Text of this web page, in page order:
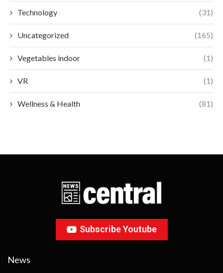
Technology (31)
Uncategorized (165)
Vegetables indoor (1)
VR (1)
Wellness & Health (81)
Subscribe Youtube
News